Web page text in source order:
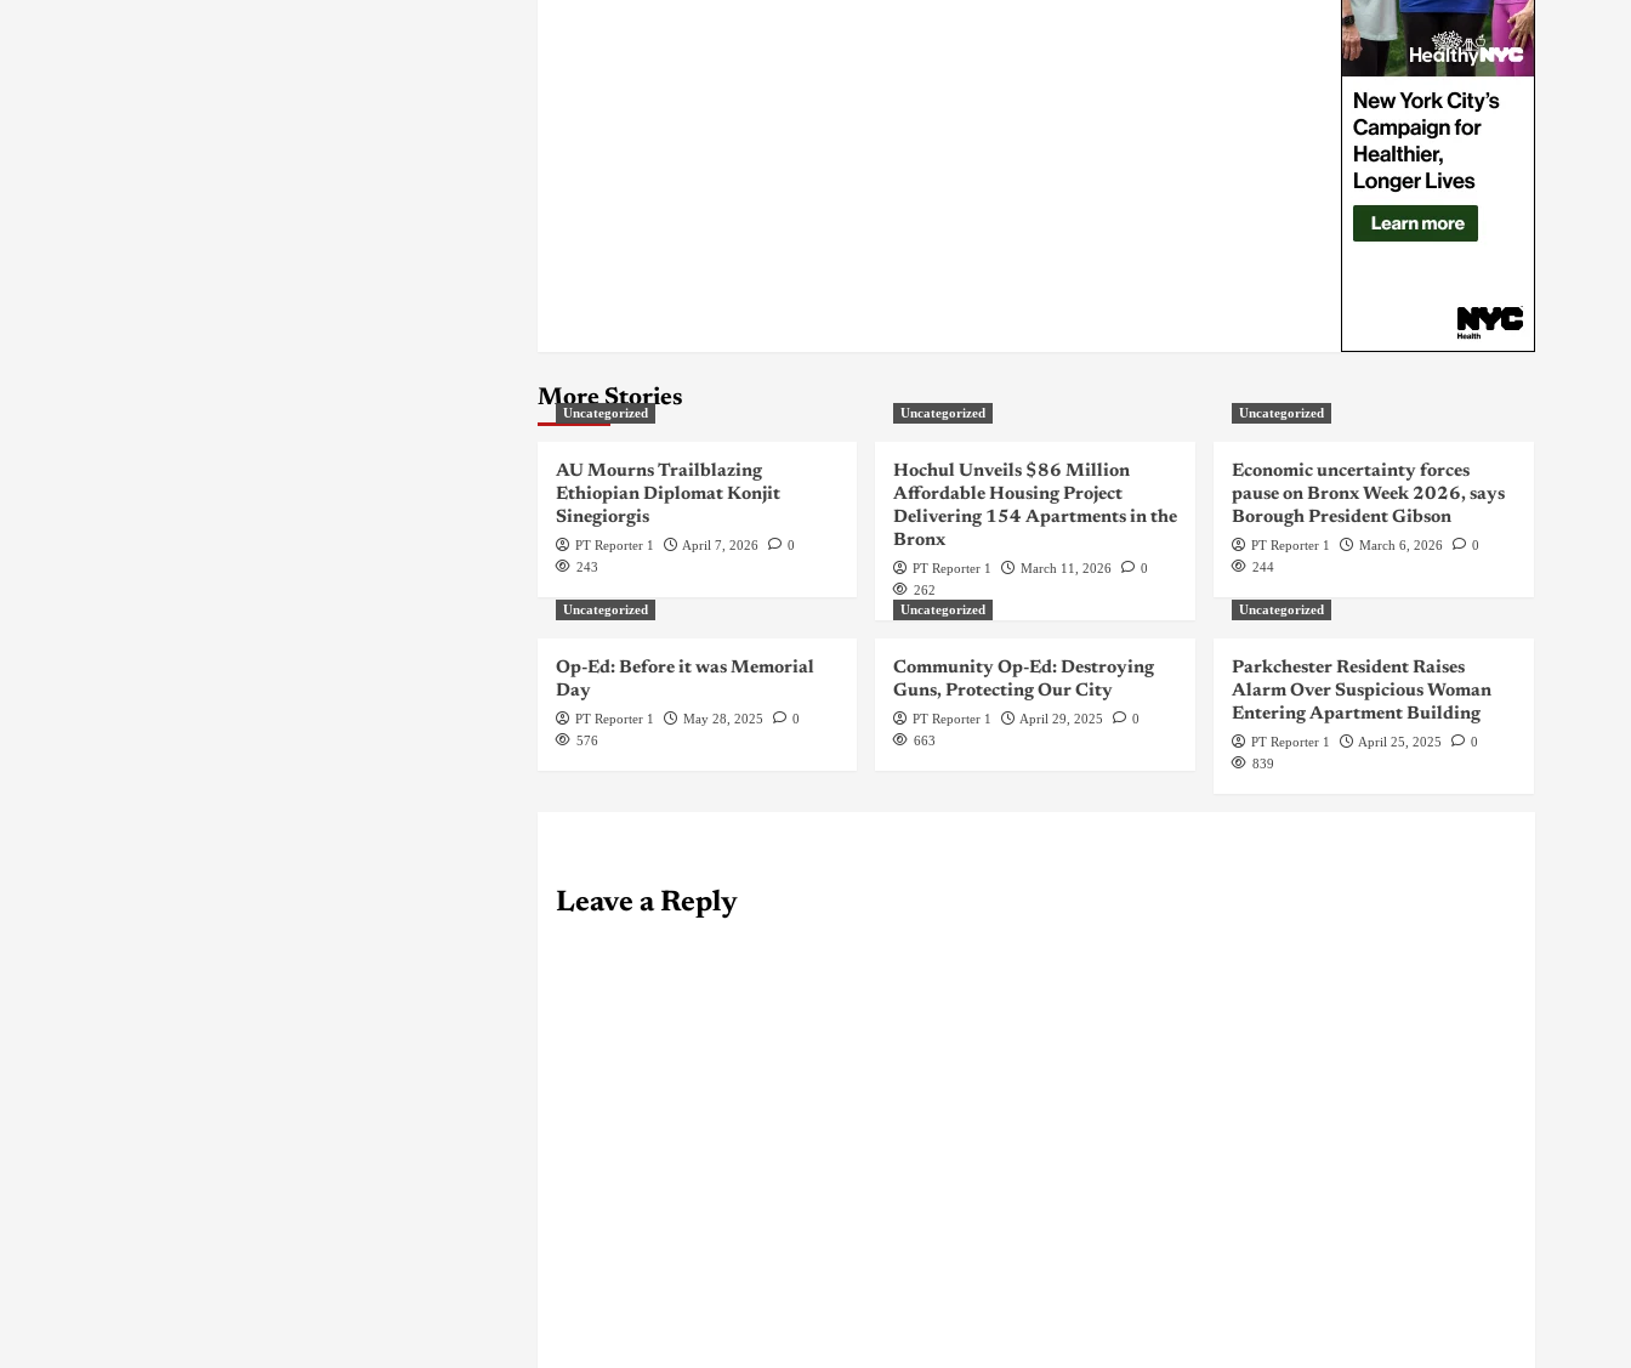
More Stories
Uncategorized
AU Mourns Trailblazing
Ethiopian Diplomat Konjit
Sinegiorgis
PT Reporter 1 April 7, 2026
0
243
Uncategorized
Hochul Unveils $86 Million
Affordable Housing Project
Delivering 154 Apartments in the
Bronx
PT Reporter 1 March 11, 2026
0
262
Uncategorized
Economic uncertainty forces
pause on Bronx Week 2026, says
Borough President Gibson
PT Reporter 1 March 6, 2026
0
244
Uncategorized
Op-Ed: Before it was Memorial
Day
PT Reporter 1 May 28, 2025
0
576
Uncategorized
Community Op-Ed: Destroying
Guns, Protecting Our City
PT Reporter 1 April 29, 2025
0
663
Uncategorized
Parkchester Resident Raises
Alarm Over Suspicious Woman
Entering Apartment Building
PT Reporter 1 April 25, 2025
0
839
Leave a Reply